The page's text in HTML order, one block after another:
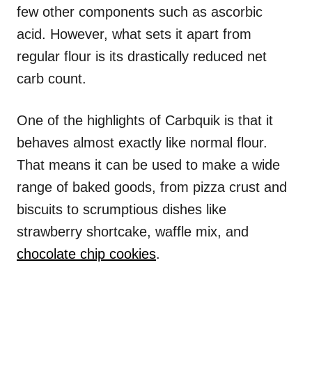
few other components such as ascorbic
acid. However, what sets it apart from
regular flour is its drastically reduced net
carb count.
One of the highlights of Carbquik is that it
behaves almost exactly like normal flour.
That means it can be used to make a wide
range of baked goods, from pizza crust and
biscuits to scrumptious dishes like
strawberry shortcake, waffle mix, and
chocolate chip cookies.